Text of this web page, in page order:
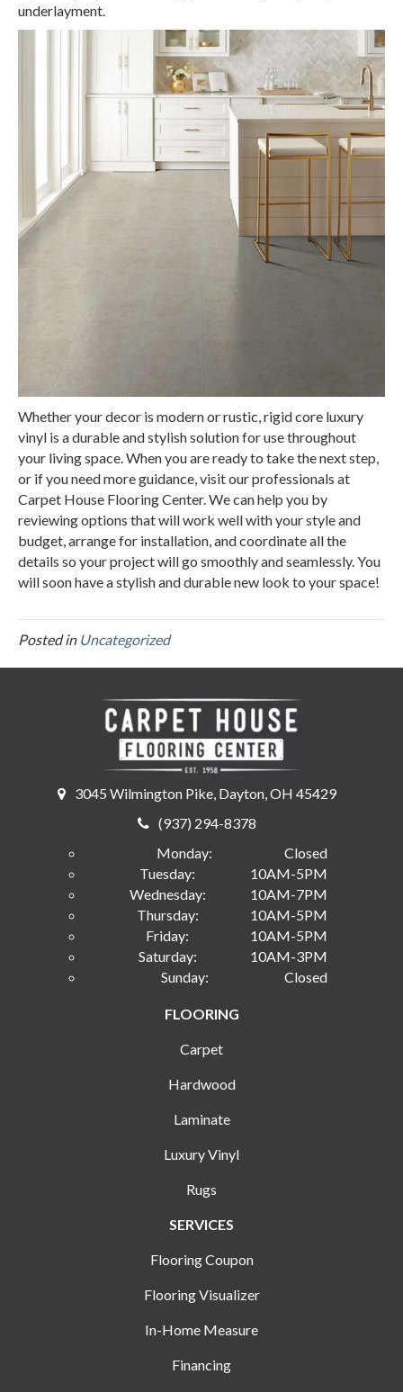
underlayment.
Whether your decor is modern or rustic, rigid core luxury
vinyl is a durable and stylish solution for use throughout
your living space. When you are ready to take the next step,
or if you need more guidance, visit our professionals at
Carpet House Flooring Center. We can help you by
reviewing options that will work well with your style and
budget, arrange for installation, and coordinate all the
details so your project will go smoothly and seamlessly. You
will soon have a stylish and durable new look to your space!
Posted in Uncategorized
3045 Wilmington Pike, Dayton, OH 45429
(937) 294-8378
Monday:
Closed
Tuesday:
10AM-5PM
Wednesday:
10AM-7PM
Thursday:
10AM-5PM
Friday:
10AM-5PM
Saturday:
10AM-3PM
Sunday:
Closed
FLOORING
Carpet
Hardwood
Laminate
Luxury Vinyl
Rugs
SERVICES
Flooring Coupon
Flooring Visualizer
In-Home Measure
Financing